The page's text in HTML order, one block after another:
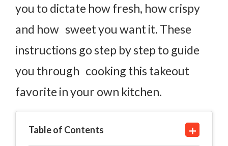
you to dictate how fresh, how crispy
and how sweet you want it. These
instructions go step by step to guide
you through cooking this takeout
favorite in your own kitchen.
Table of Contents